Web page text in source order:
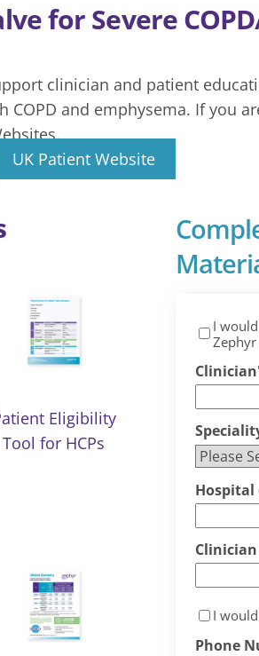
for Severe
clinician and patient
and emphysema. If you
UK Patient Website
Eligibility
Tool for HCPs
I
Zephyr
Hospital
I
Phone